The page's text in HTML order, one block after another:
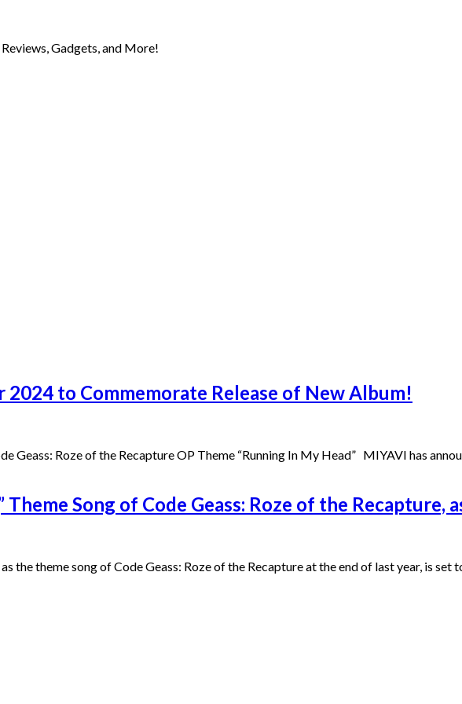
Gadgets, and More!
2024 to Commemorate Release of New Album!
Roze of the Recapture OP Theme “Running In My Head” MIYAVI has
Theme Song of Code Geass: Roze of the Recapture,
the theme song of Code Geass: Roze of the Recapture at the end of last year, is set